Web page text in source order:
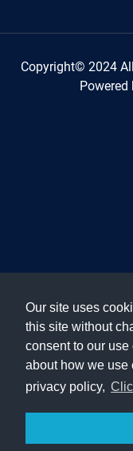
Our site uses
this site without
consent to our use
about how we use
privacy policy,
Copyright© 2024
Powered